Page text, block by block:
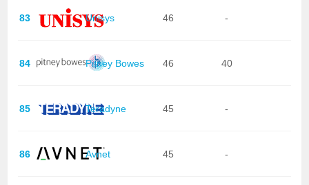
83 Unisys 46 -
84 Pitney Bowes 46 40
85 Teradyne 45 -
86 Avnet 45 -